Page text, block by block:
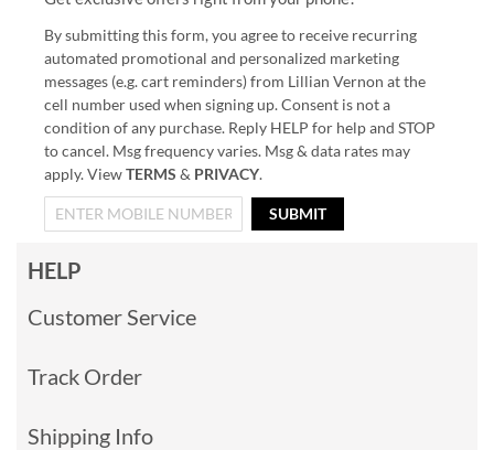
By submitting this form, you agree to receive recurring
automated promotional and personalized marketing
messages (e.g. cart reminders) from Lillian Vernon at the
cell number used when signing up. Consent is not a
condition of any purchase. Reply HELP for help and STOP
to cancel. Msg frequency varies. Msg & data rates may
apply. ViewTERMS & PRIVACY.
SUBMIT
HELP
Customer Service
Track Order
Shipping Info